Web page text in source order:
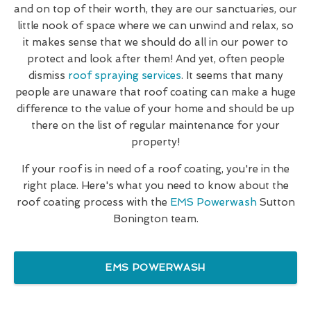
and on top of their worth, they are our sanctuaries, our
little nook of space where we can unwind and relax, so
it makes sense that we should do all in our power to
protect and look after them! And yet, often people
dismiss roof spraying services. It seems that many
people are unaware that roof coating can make a huge
difference to the value of your home and should be up
there on the list of regular maintenance for your
property!
If your roof is in need of a roof coating, you're in the
right place. Here's what you need to know about the
roof coating process with the EMS PowerwashSutton
Bonington team.
EMS POWERWASH